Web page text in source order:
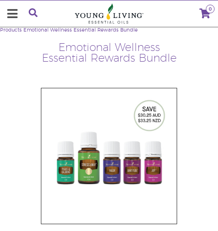
0
Emotional Wellness
Essential Rewards Bundle
Products Emotional Wellness Essential Rewards Bundle